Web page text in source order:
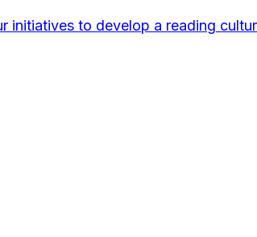
to develop a reading